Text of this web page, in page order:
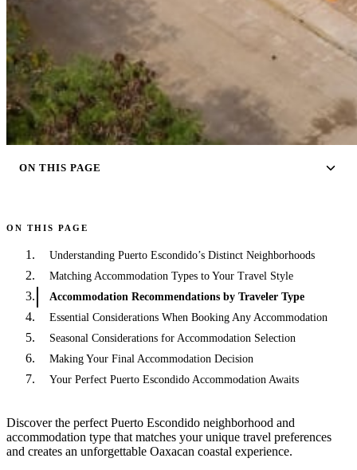
ON THIS PAGE
ON THIS PAGE
Understanding Puerto Escondido’s Distinct Neighborhoods
Matching Accommodation Types to Your Travel Style
Accommodation Recommendations by Traveler Type
Essential Considerations When Booking Any Accommodation
Seasonal Considerations for Accommodation Selection
Making Your Final Accommodation Decision
Your Perfect Puerto Escondido Accommodation Awaits
Discover the perfect Puerto Escondido neighborhood and
accommodation type that matches your unique travel preferences
and creates an unforgettable Oaxacan coastal experience.